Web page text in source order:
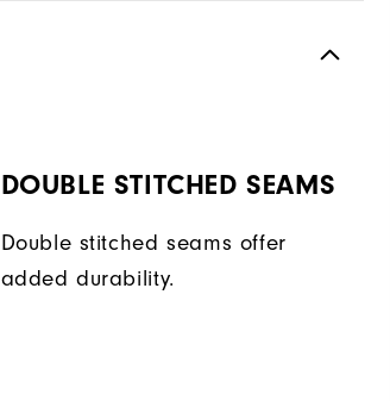
DOUBLE STITCHED SEAMS
Double stitched seams offer
added durability.